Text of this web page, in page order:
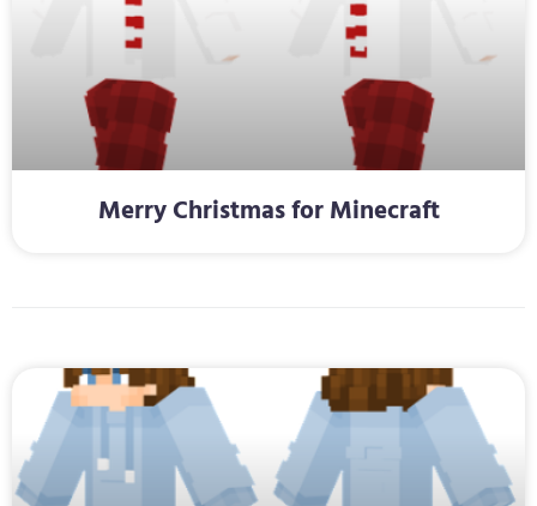
Merry Christmas for Minecraft